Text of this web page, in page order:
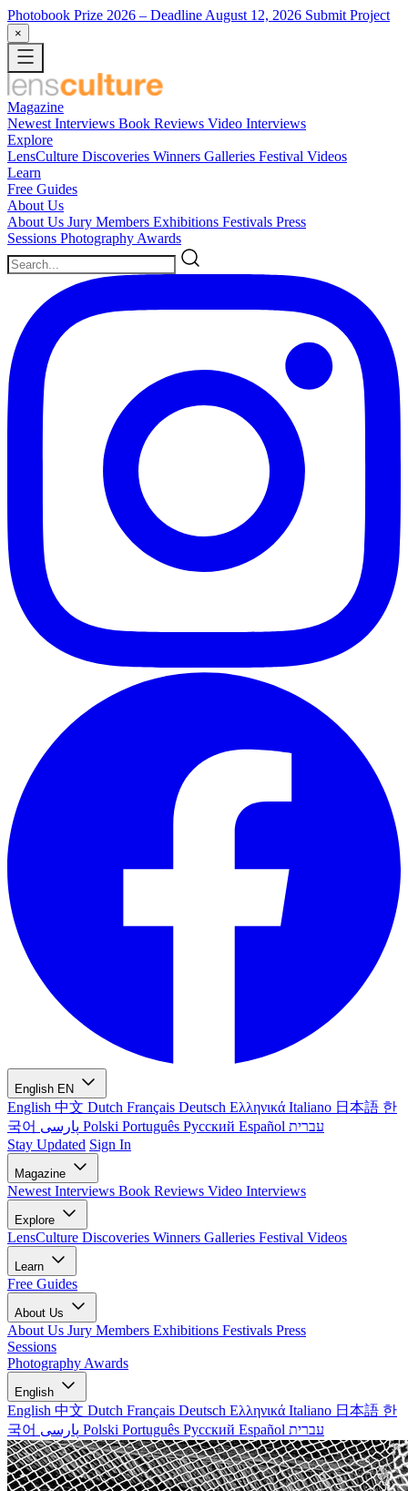
Photobook Prize 2026 – Deadline August 12, 2026 Submit Project
×
Magazine
Newest Interviews Book Reviews Video Interviews
Explore
LensCulture Discoveries Winners Galleries Festival Videos
Learn
Free Guides
About Us
About Us Jury Members Exhibitions Festivals Press
Sessions Photography Awards
English EN
English 中文 Dutch Français Deutsch Ελληνικά Italiano 日本語 한
국어
Polski Português Русский Español עברית
Stay Updated Sign In
Magazine
Newest Interviews Book Reviews Video Interviews
Explore
LensCulture Discoveries Winners Galleries Festival Videos
Learn
Free Guides
About Us
About Us Jury Members Exhibitions Festivals Press
Sessions
Photography Awards
English
English 中文 Dutch Français Deutsch Ελληνικά Italiano 日本語 한
국어
Polski Português Русский Español עברית